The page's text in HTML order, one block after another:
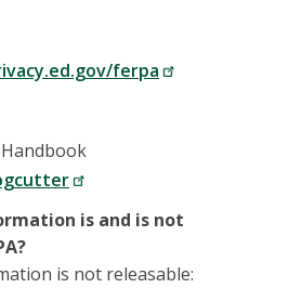
ferpa
is and is not
is not releasable: